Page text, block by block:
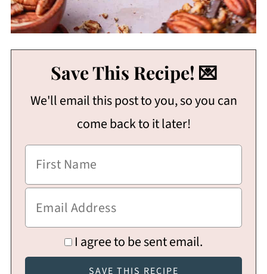
Save This Recipe! 💌
We'll email this post to you, so you can
come back to it later!
I agree to be sent email.